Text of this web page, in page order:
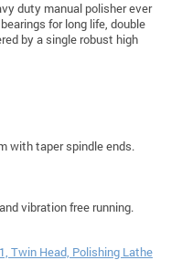
duty manual polisher ever
for long life, double
by a single robust high
with taper spindle ends.
vibration free running.
Twin Head, Polishing Lathe